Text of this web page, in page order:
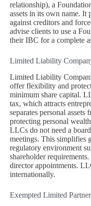
relationship), a
assets in its own name. It
against creditors and
advise clients to use a
their IBC for a complete
Limited Liability
Limited Liability
offer flexibility and
minimum share capital.
tax, which attracts
separates personal assets
protecting personal
LLCs do not need a
meetings. This simplifies
regulatory environment
shareholder
director appointments.
internationally.
Exempted Limited